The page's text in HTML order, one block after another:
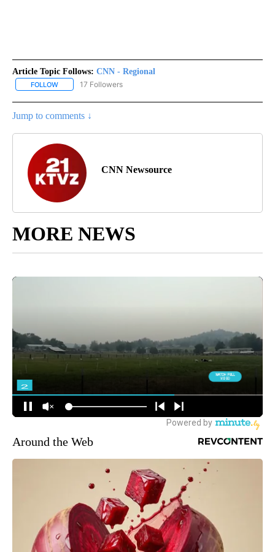
Article Topic Follows: CNN - Regional
FOLLOW FOLLOW "CNN - REGIONAL" TO RECEIVE NOTIFICATIONS ABOUT
17 Followers
Jump to comments ↓
CNN Newsource
MORE NEWS
Around the Web